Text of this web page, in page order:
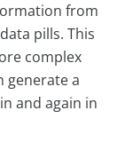
from
pills. This
complex
generate a
and again in